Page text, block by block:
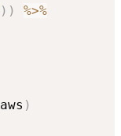
) )
%>%
)